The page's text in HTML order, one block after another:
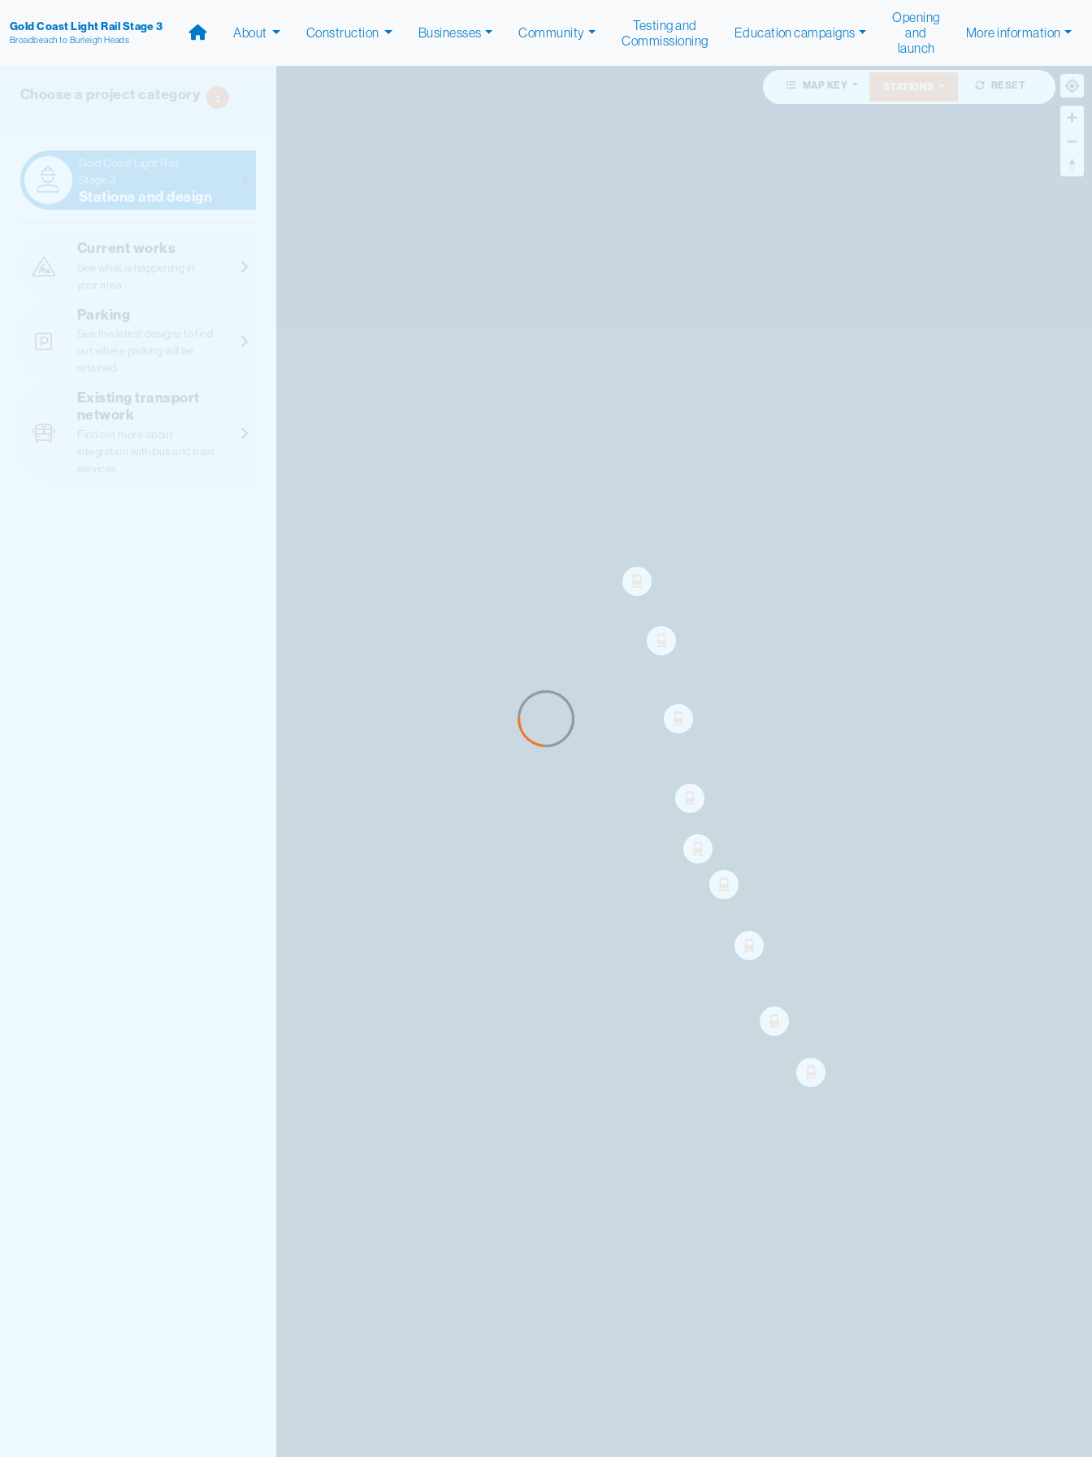
Gold Coast Light Rail Stage 3
Broadbeach to Burleigh Heads About Construction Businesses Community
Testing and
Commissioning
Education campaigns
Opening
and
launch
More information
Choose a project category
Gold Coast Light Rail
Stage 3
Stations and design
Current works
See what is happening in
your area
Parking
See the latest designs to find
out where parking will be
retained
Existing transport
network
Find out more about
integration with bus and train
services
MAP KEY STATIONS RESET